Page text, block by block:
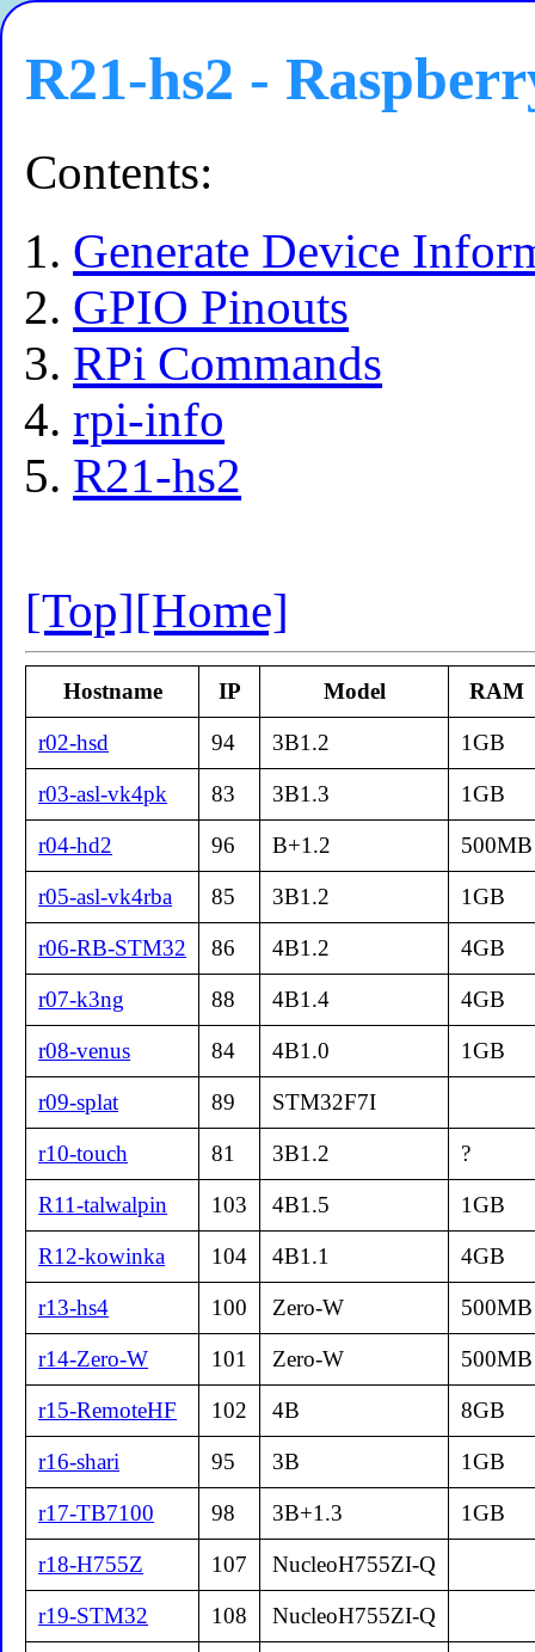
R21-hs2 -
Contents:
Generate Device
GPIO Pinouts
RPi Commands
rpi-info
R21-hs2
[Top][Home]
Hostname IP Model RAM
r02-hsd 94 3B1.2 1GB
r03-asl-vk4pk 83 3B1.3 1GB
r04-hd2 96 B+1.2 500MB
r05-asl-vk4rba 85 3B1.2 1GB
r06-RB-STM32 86 4B1.2 4GB
r07-k3ng 88 4B1.4 4GB
r08-venus 84 4B1.0 1GB
r09-splat 89 STM32F7I
r10-touch 81 3B1.2 ?
R11-talwalpin 103 4B1.5 1GB
R12-kowinka 104 4B1.1 4GB
r13-hs4 100 Zero-W 500MB
r14-Zero-W 101 Zero-W 500MB
r15-RemoteHF 102 4B 8GB
r16-shari 95 3B 1GB
r17-TB7100 98 3B+1.3 1GB
r18-H755Z 107 NucleoH755ZI-Q
r19-STM32 108 NucleoH755ZI-Q